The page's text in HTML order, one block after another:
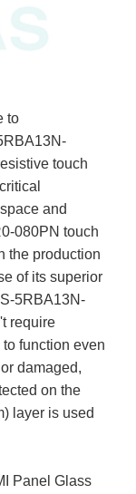
to
touch
and
080PN touch
the production
of its superior
5RBA13N-
require
function even
damaged,
on the
layer is used
Panel Glass